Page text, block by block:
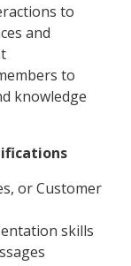
to
and
to
knowledge
or Customer
skills